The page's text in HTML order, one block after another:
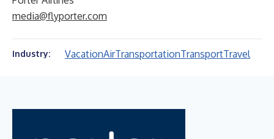
media@flyporter.com
Industry: VacationAirTransportationTransportTravel